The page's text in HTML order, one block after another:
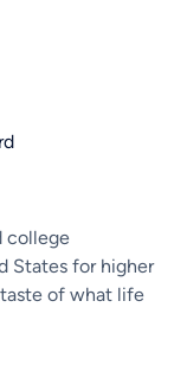
college
States for higher
of what life